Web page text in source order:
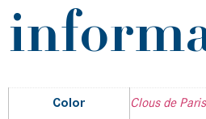
Color Clous de Paris